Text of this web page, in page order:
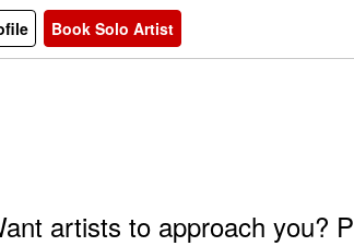
Book Solo Artist
artists to approach you?